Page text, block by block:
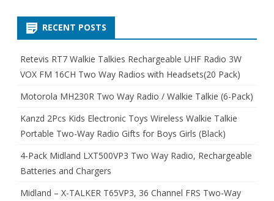
RECENT POSTS
Retevis RT7 Walkie Talkies Rechargeable UHF Radio 3W
VOX FM 16CH Two Way Radios with Headsets(20 Pack)
Motorola MH230R Two Way Radio / Walkie Talkie (6-Pack)
Kanzd 2Pcs Kids Electronic Toys Wireless Walkie Talkie
Portable Two-Way Radio Gifts for Boys Girls (Black)
4-Pack Midland LXT500VP3 Two Way Radio, Rechargeable
Batteries and Chargers
Midland – X-TALKER T65VP3, 36 Channel FRS Two-Way